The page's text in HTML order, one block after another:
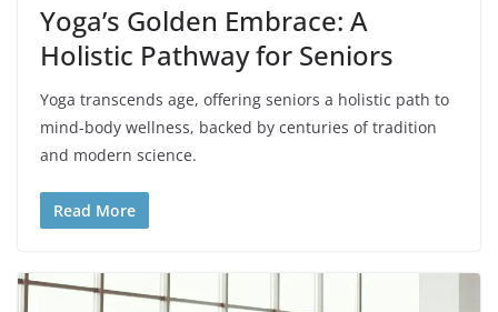
Yoga’s Golden Embrace: A
Holistic Pathway for Seniors
Yoga transcends age, offering seniors a holistic path to
mind-body wellness, backed by centuries of tradition
and modern science.
Read More